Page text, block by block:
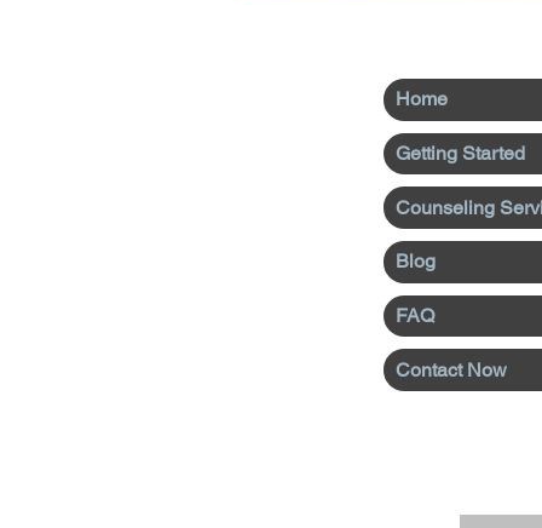
Home
Getting Started
Counseling
Blog
FAQ
Contact Now